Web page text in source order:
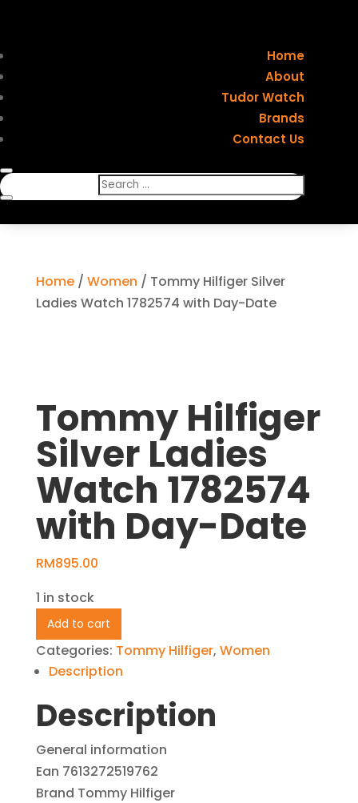
Home
About
Tudor Watch
Brands
Contact Us
Home/ Women / Tommy Hilfiger Silver
Ladies Watch 1782574 with Day-Date
Tommy Hilfiger
Silver Ladies
Watch 1782574
with Day-Date
RM895.00
1 in stock
Tommy
Hilfiger
Watch
1782574
with
Day-
Date
Add to cart
Categories: Tommy Hilfiger, Women
Description
Description
General information
Ean 7613272519762
Brand Tommy Hilfiger